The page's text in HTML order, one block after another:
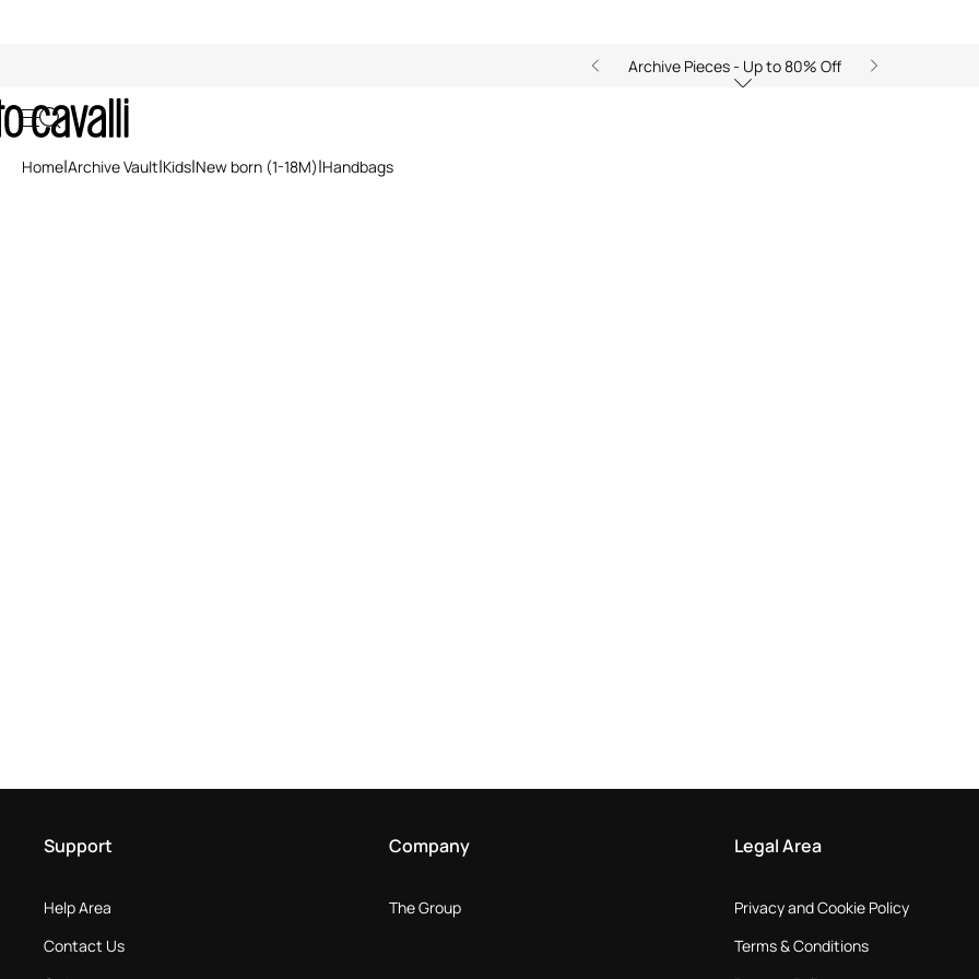
Archive Pieces - Up to 80% Off
Archive: Newborn Handbags
Home Archive Vault Kids New born (1-18M) Handbags
Support
Help Area
Contact Us
Company
The Group
Legal Area
Privacy and Cookie Policy
Terms & Conditions